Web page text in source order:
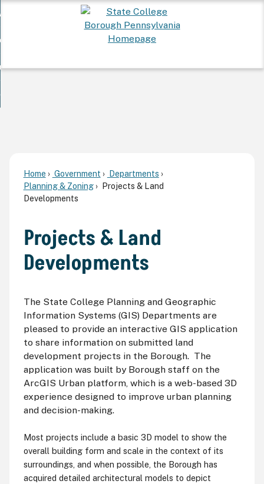
To...
Community
Home Government
Departments
Planning & Zoning
Projects & Land
Developments
Projects & Land
Developments
The State College Planning and Geographic
Information Systems (GIS) Departments are
pleased to provide an interactive GIS application
to share information on submitted land
development projects in the Borough. The
application was built by Borough staff on the
ArcGIS Urban platform, which is a web-based 3D
experience designed to improve urban planning
and decision-making.
Most projects include a basic 3D model to show the
overall building form and scale in the context of its
surroundings, and when possible, the Borough has
acquired detailed architectural models to depict